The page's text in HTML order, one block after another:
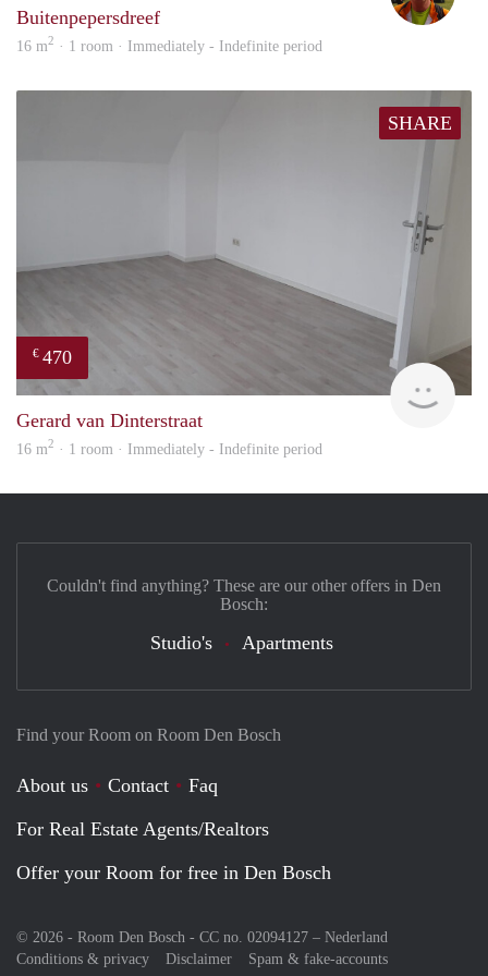
Buitenpepersdreef
16 m2 · 1 room · Immediately - Indefinite period
SHARE
€ 470
Gerard van Dinterstraat
16 m2 · 1 room · Immediately - Indefinite period
Find your Room on Room Den Bosch
About us Contact
Faq
For Real Estate Agents/Realtors
Offer your Room for free in Den Bosch
© 2026 - Room Den Bosch - CC no. 02094127 – Nederland
Conditions & privacy
Disclaimer Spam & fake-accounts
Couldn't find anything? These are our other offers in Den
Bosch:
Studio's Apartments